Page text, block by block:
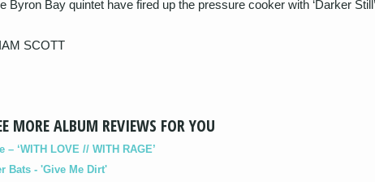
Byron Bay quintet have fired up the pressure cooker with ‘Darker
SCOTT
MORE ALBUM REVIEWS FOR YOU
– ‘WITH LOVE // WITH RAGE’
Bats - 'Give Me Dirt'